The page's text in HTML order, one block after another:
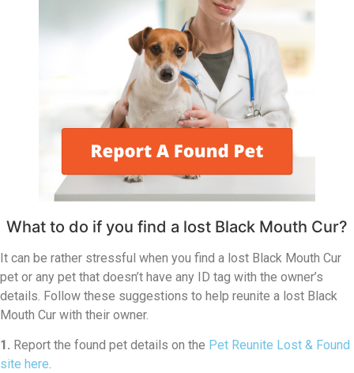
What to do if you find a lost Black Mouth Cur?
It can be rather stressful when you find a lost Black Mouth Cur
pet or any pet that doesn’t have any ID tag with the owner’s
details. Follow these suggestions to help reunite a lost Black
Mouth Cur with their owner.
1. Report the found pet details on the Pet Reunite Lost & Found
site here.